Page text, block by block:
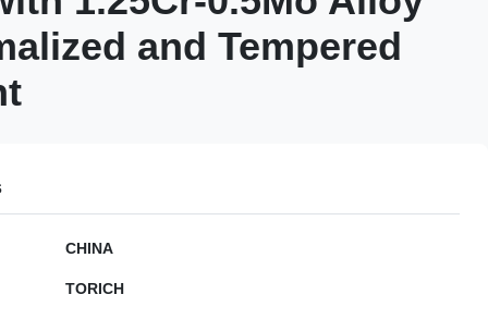
and Tempered
CHINA
TORICH